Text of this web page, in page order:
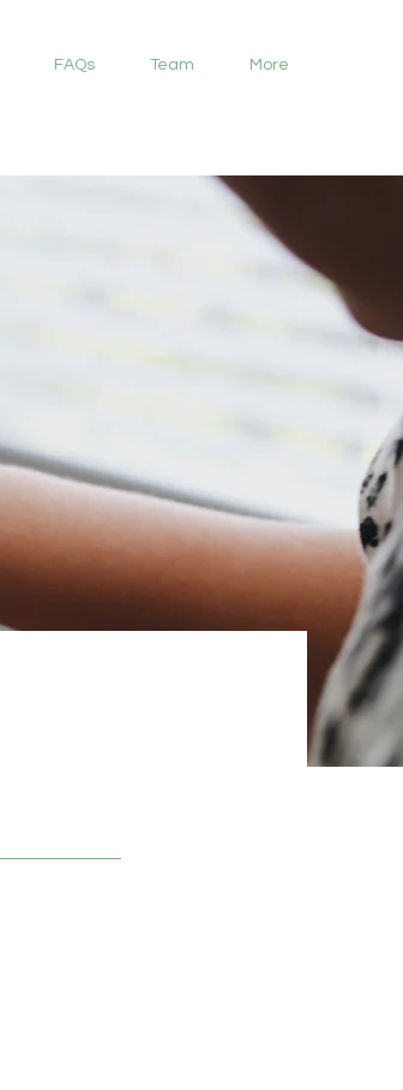
FAQs Team More